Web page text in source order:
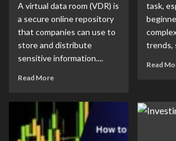
A virtual data room (VDR) is
a secure online repository
that companies can use to
store and distribute
sensitive information....
Read More
task,
trends,
Read